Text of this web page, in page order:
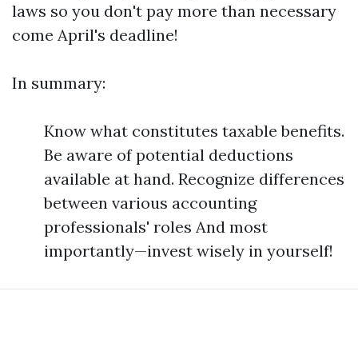
laws so you don't pay more than necessary
come April's deadline!
In summary:
Know what constitutes taxable benefits.
Be aware of potential deductions
available at hand. Recognize differences
between various accounting
professionals' roles And most
importantly—invest wisely in yourself!